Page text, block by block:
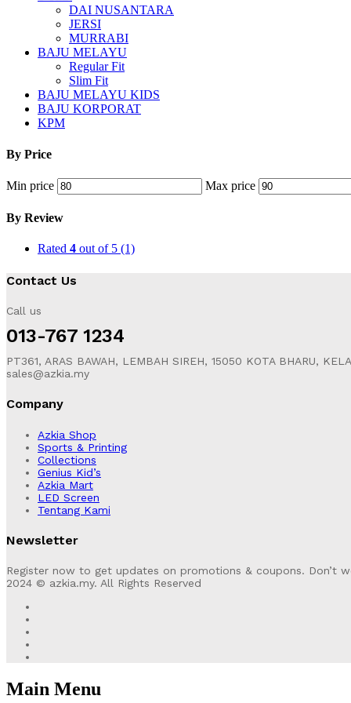
DAI NUSANTARA
JERSI
MURRABI
BAJU MELAYU
Regular Fit
Slim Fit
BAJU MELAYU KIDS
BAJU KORPORAT
KPM
By Price
Min price Max price
By Review
Rated 4 out of 5 (1)
Contact Us
Call us
013-767 1234
PT361, ARAS BAWAH, LEMBAH SIREH, 15050 KOTA BHARU,
sales@azkia.my
Company
Azkia Shop
Sports & Printing
Collections
Genius Kid’s
Azkia Mart
LED Screen
Tentang Kami
Newsletter
Register now to get updates on promotions & coupons. Don’t
2024 © azkia.my. All Rights Reserved
Main Menu